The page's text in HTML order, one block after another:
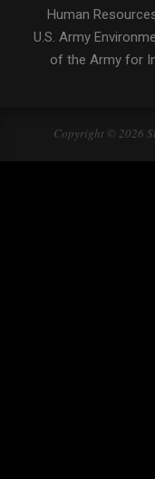
Human
U.S. Army
of the Army for
Copyright © 2026